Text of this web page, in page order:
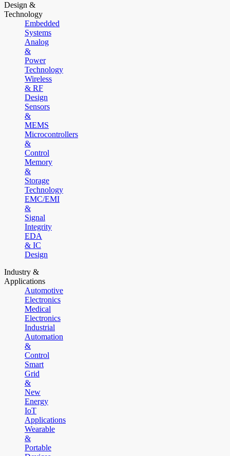
Design &
Technology
Embedded
Systems
Analog
&
Power
Technology
Wireless
& RF
Design
Sensors
&
MEMS
Microcontrollers
&
Control
Memory
&
Storage
Technology
EMC/EMI
&
Signal
Integrity
EDA
& IC
Design
Industry &
Applications
Automotive
Electronics
Medical
Electronics
Industrial
Automation
&
Control
Smart
Grid
&
New
Energy
IoT
Applications
Wearable
&
Portable